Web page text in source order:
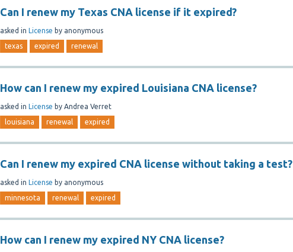
Can I renew my Texas CNA license if it expired?
asked in License by anonymous
texas expired renewal
How can I renew my expired Louisiana CNA license?
asked in License by Andrea Verret
louisiana renewal expired
Can I renew my expired CNA license without taking a test?
asked in License by anonymous
minnesota renewal expired
How can I renew my expired NY CNA license?